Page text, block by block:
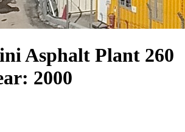
Asphalt Plant 260
2000